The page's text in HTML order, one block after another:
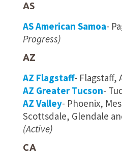
AS
AS American Samoa-
Progress)
AZ
AZ Flagstaff- Flagstaff,
AZ Greater Tucson-
AZ Valley- Phoenix,
Scottsdale, Glendale
(Active)
CA